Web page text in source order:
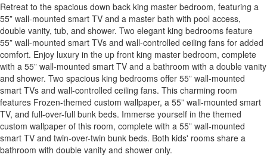
Retreat to the spacious down back king master bedroom, featuring a
55” wall-mounted smart TV and a master bath with pool access,
double vanity, tub, and shower. Two elegant king bedrooms feature
55” wall-mounted smart TVs and wall-controlled ceiling fans for added
comfort. Enjoy luxury in the up front king master bedroom, complete
with a 55” wall-mounted smart TV and a bathroom with a double vanity
and shower. Two spacious king bedrooms offer 55” wall-mounted
smart TVs and wall-controlled ceiling fans. This charming room
features Frozen-themed custom wallpaper, a 55” wall-mounted smart
TV, and full-over-full bunk beds. Immerse yourself in the themed
custom wallpaper of this room, complete with a 55” wall-mounted
smart TV and twin-over-twin bunk beds. Both kids' rooms share a
bathroom with double vanity and shower only.